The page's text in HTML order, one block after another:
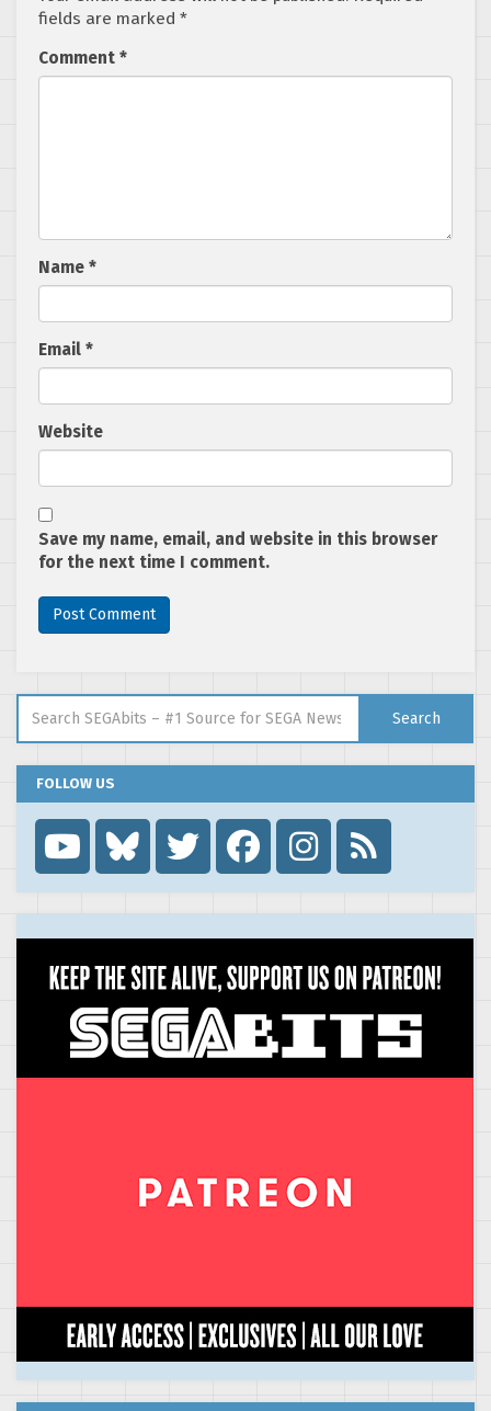
fields are marked *
Comment *
Name *
Email *
Website
Save my name, email, and website in this browser
for the next time I comment.
Search
FOLLOW US
